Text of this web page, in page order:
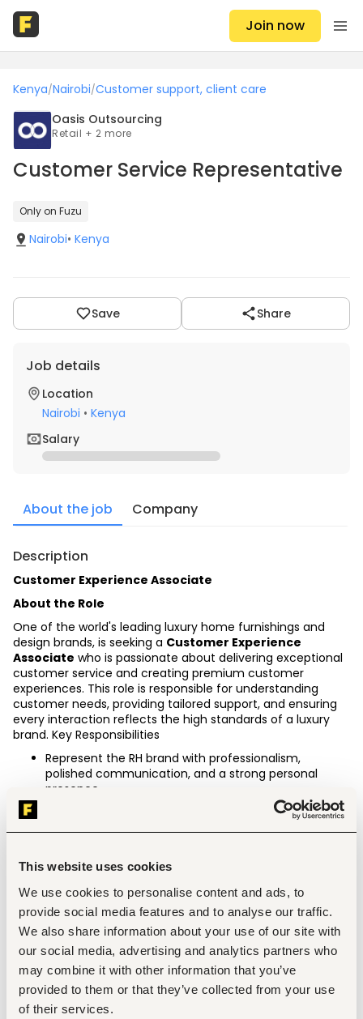
This website uses cookies
We use cookies to personalise content and ads, to
provide social media features and to analyse our traffic.
We also share information about your use of our site with
our social media, advertising and analytics partners who
may combine it with other information that you’ve
provided to them or that they’ve collected from your use
of their services.
Join now
Kenya/Nairobi/Customer support, client care
Oasis Outsourcing
Retail + 2 more
Customer Service Representative
Only on Fuzu
Nairobi• Kenya
Save Share
Job details
Location
Nairobi • Kenya
Salary
About the job Company
Description
Customer Experience Associate
About the Role
One of the world's leading luxury home furnishings and
design brands, is seeking a Customer Experience
Associate who is passionate about delivering exceptional
customer service and creating premium customer
experiences. This role is responsible for understanding
customer needs, providing tailored support, and ensuring
every interaction reflects the high standards of a luxury
brand. Key Responsibilities
Represent the RH brand with professionalism,
polished communication, and a strong personal
presence.
Deliver an outstanding luxury customer experience
Engage with customers to understand their needs
specialists.
customer expectations are met and exceeded.
Build brand loyalty by maintaining strong knowledge
of RH products, services, systems, and processes.
Develop and maintain meaningful relationships with
customers and prospective clients.
Educate and qualify customers regarding RH Interior
Design services.
Resolve inquiries and concerns with professionalism,